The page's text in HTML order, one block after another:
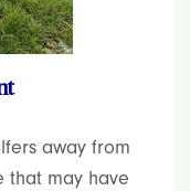
away from
that may have